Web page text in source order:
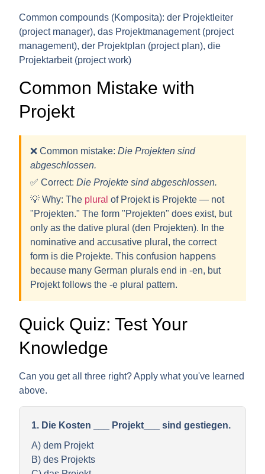
Common compounds (Komposita): der Projektleiter
(project manager), das Projektmanagement (project
management), der Projektplan (project plan), die
Projektarbeit (project work)
Common Mistake with
Projekt
❌ Common mistake: Die Projekten sind
abgeschlossen.
✅ Correct: Die Projekte sind abgeschlossen.
💡Why: The plural of Projekt is Projekte — not
"Projekten." The form "Projekten" does exist, but
only as thedative plural (den Projekten). In the
nominative and accusative plural, the correct
form isdie Projekte. This confusion happens
because many German plurals end in -en, but
Projekt follows the -e plural pattern.
Quick Quiz: Test Your
Knowledge
Can you get all three right? Apply what you've learned
above.
1. Die Kosten ___ Projekt___ sind gestiegen.
A) dem Projekt
B) des Projekts